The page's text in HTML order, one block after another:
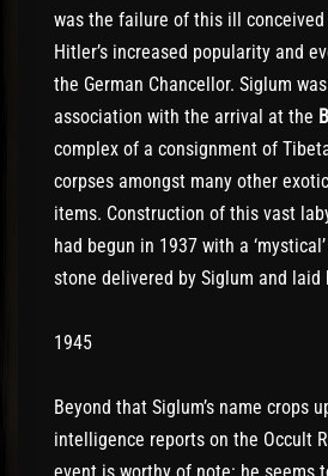
was the failure of this ill
Hitler’s increased popularity and
the German Chancellor. Siglum
association with the arrival at the
complex of a consignment of
corpses amongst many other
items. Construction of this vast
had begun in 1937 with a
stone delivered by Siglum and
1945
Beyond that Siglum’s name crops
intelligence reports on the Occult